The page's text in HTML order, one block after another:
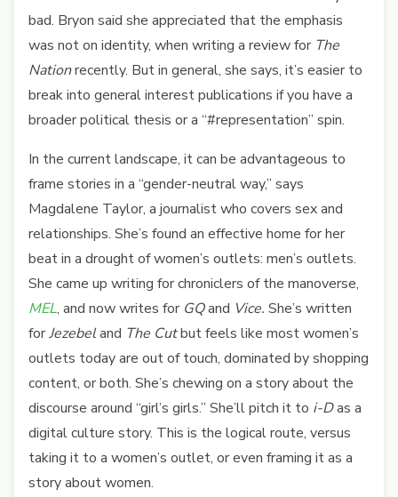
bad. Bryon said she appreciated that the emphasis
was not on identity, when writing a review for The
Nationrecently. But in general, she says, it’s easier to
break into general interest publications if you have a
broader political thesis or a “#representation” spin.
In the current landscape, it can be advantageous to
frame stories in a “gender-neutral way,” says
Magdalene Taylor, a journalist who covers sex and
relationships. She’s found an effective home for her
beat in a drought of women’s outlets: men’s outlets.
She came up writing for chroniclers of the manoverse,
MEL, and now writes for GQand Vice. She’s written
forJezebeland The Cutbut feels like most women’s
outlets today are out of touch, dominated by shopping
content, or both. She’s chewing on a story about the
discourse around “girl’s girls.” She’ll pitch it to i-Das a
digital culture story. This is the logical route, versus
taking it to a women’s outlet, or even framing it as a
story about women.